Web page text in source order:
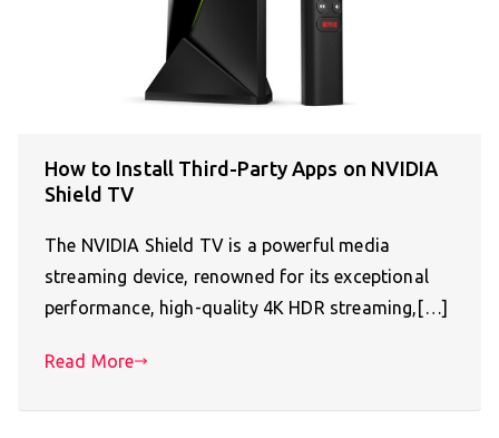
How to Install Third-Party Apps on NVIDIA
Shield TV
The NVIDIA Shield TV is a powerful media
streaming device, renowned for its exceptional
performance, high-quality 4K HDR streaming,[…]
Read More